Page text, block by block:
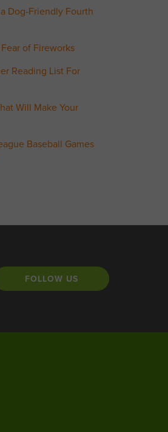
Dog-Friendly Fourth
of Fireworks
Reading List For
Will Make Your
Baseball Games
FOLLOW US